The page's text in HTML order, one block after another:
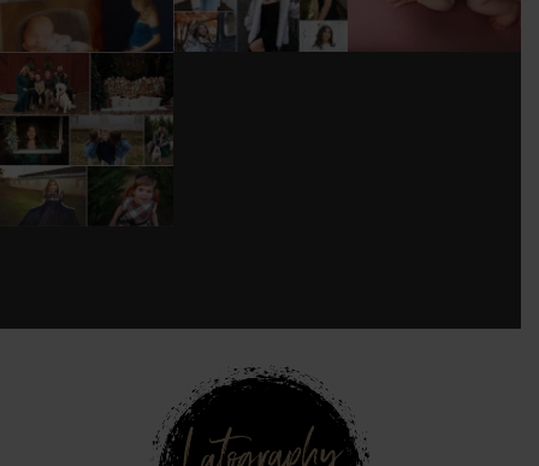
DONT FORGET TO
BOOK YOUR
HOLIDAY MINI
SESSION!...
8 0